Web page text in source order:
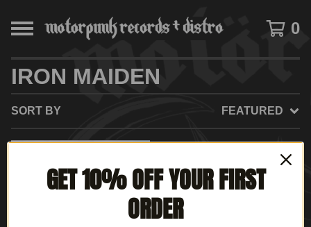
0
IRON MAIDEN
SORT BY FEATURED
GET 10% OFF YOUR FIRST
ORDER